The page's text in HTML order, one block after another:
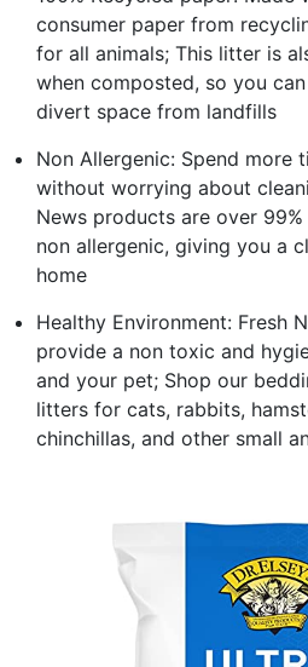
consumer paper from
for all animals; This litter is
when composted, so you
divert space from landfills
Non Allergenic: Spend more
without worrying about
News products are over
non allergenic, giving you a
home
Healthy Environment: Fresh
provide a non toxic and
and your pet; Shop our
litters for cats, rabbits,
chinchillas, and other small